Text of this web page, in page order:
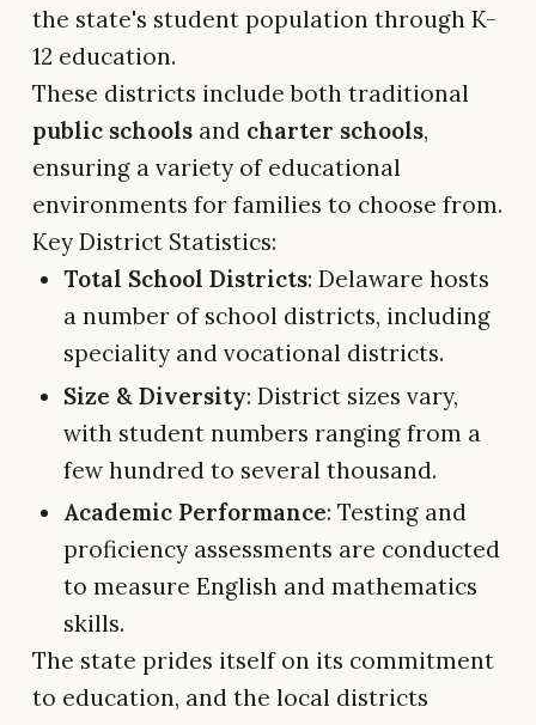
the state's student population through K-
12 education.
These districts include both traditional
public schools and charter schools,
ensuring a variety of educational
environments for families to choose from.
Key District Statistics:
Total School Districts: Delaware hosts
a number of school districts, including
speciality and vocational districts.
Size & Diversity: District sizes vary,
with student numbers ranging from a
few hundred to several thousand.
Academic Performance: Testing and
proficiency assessments are conducted
to measure English and mathematics
skills.
The state prides itself on its commitment
to education, and the local districts